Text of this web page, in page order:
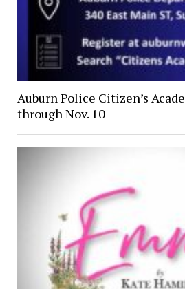
Auburn Police Citizen’s
through Nov. 10